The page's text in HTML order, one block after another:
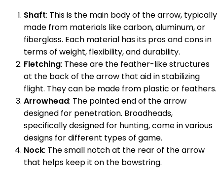
Shaft: This is the main body of the arrow, typically
made from materials like carbon, aluminum, or
fiberglass. Each material has its pros and cons in
terms of weight, flexibility, and durability.
Fletching: These are the feather-like structures
at the back of the arrow that aid in stabilizing
flight. They can be made from plastic or feathers.
Arrowhead: The pointed end of the arrow
designed for penetration. Broadheads,
specifically designed for hunting, come in various
designs for different types of game.
Nock: The small notch at the rear of the arrow
that helps keep it on the bowstring.